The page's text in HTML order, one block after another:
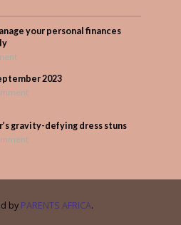
your personal finances
2023
gravity-defying dress stuns
by PARENTS AFRICA.